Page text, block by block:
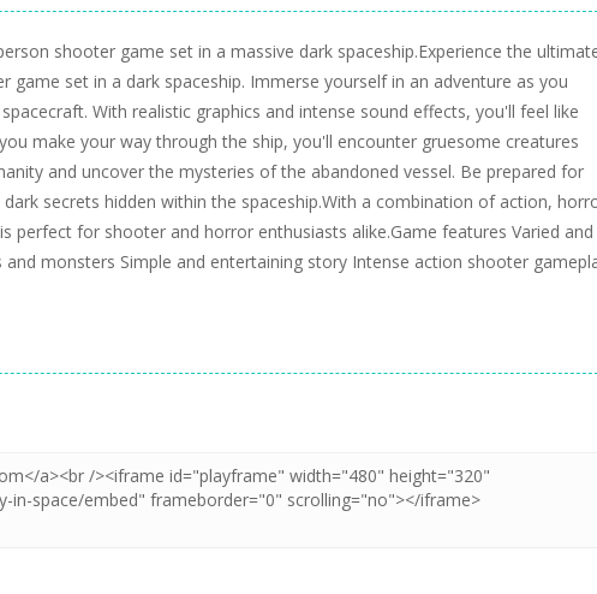
shooter game set in a massive dark spaceship.Experience the
set in a dark spaceship. Immerse yourself in an adventure as you
With realistic graphics and intense sound effects, you'll feel like
make your way through the ship, you'll encounter gruesome creatures
and uncover the mysteries of the abandoned vessel. Be prepared for
secrets hidden within the spaceship.With a combination of action,
perfect for shooter and horror enthusiasts alike.Game features Varied and
monsters Simple and entertaining story Intense action shooter